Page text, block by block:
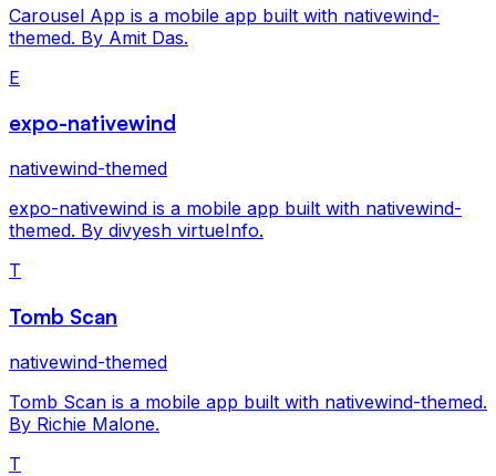
Carousel App is a mobile app built with nativewind-
themed. By Amit Das.
E
expo-nativewind
nativewind-themed
expo-nativewind is a mobile app built with nativewind-
themed. By divyesh virtueInfo.
T
Tomb Scan
nativewind-themed
Tomb Scan is a mobile app built with nativewind-themed.
By Richie Malone.
T